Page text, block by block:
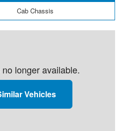
Cab Chassis
longer available.
Vehicles